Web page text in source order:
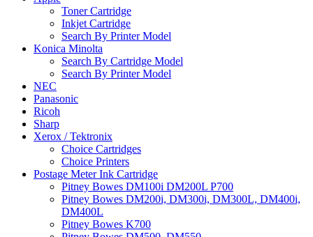
Toner Cartridge
Inkjet Cartridge
Search By Printer Model
Konica Minolta
Search By Cartridge Model
Search By Printer Model
NEC
Panasonic
Ricoh
Sharp
Xerox / Tektronix
Choice Cartridges
Choice Printers
Postage Meter Ink Cartridge
Pitney Bowes DM100i DM200L P700
Pitney Bowes DM200i, DM300i, DM300L, DM400i,
DM400L
Pitney Bowes K700